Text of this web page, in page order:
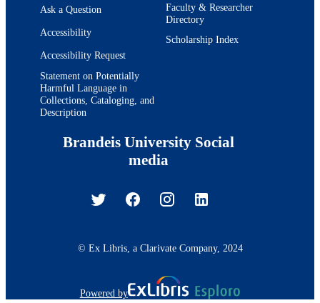
Ask a Question
Accessibility
Accessibility Request
Statement on Potentially
Harmful Language in
Collections, Cataloging, and
Description
Faculty & Researcher
Directory
Scholarship Index
Brandeis University Social
media
© Ex Libris, a Clarivate Company, 2024
Powered by